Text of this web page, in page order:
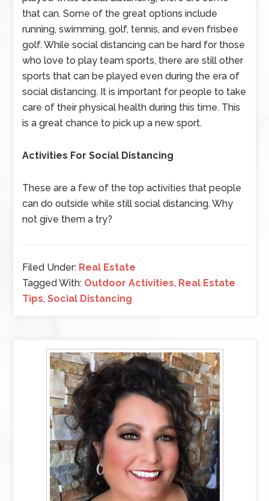
that can. Some of the great options include
running, swimming, golf, tennis, and even frisbee
golf. While social distancing can be hard for those
who love to play team sports, there are still other
sports that can be played even during the era of
social distancing. It is important for people to take
care of their physical health during this time. This
is a great chance to pick up a new sport.
Activities For Social Distancing
These are a few of the top activities that people
can do outside while still social distancing. Why
not give them a try?
Filed Under: Real Estate
Tagged With: Outdoor Activities, Real Estate
Tips,Social Distancing